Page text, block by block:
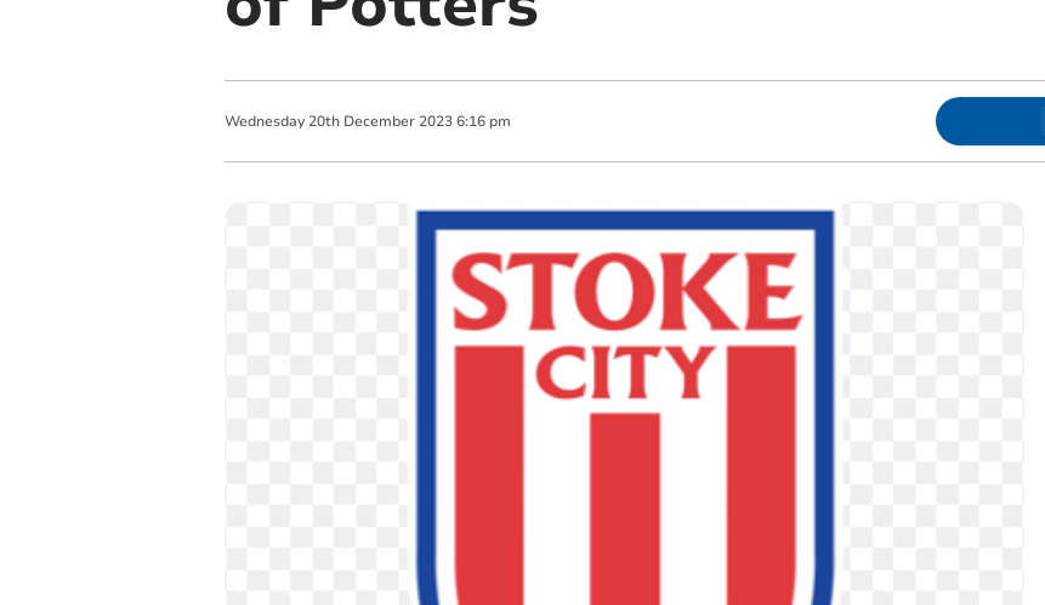
Wednesday 20th December 2023 6:16 pm